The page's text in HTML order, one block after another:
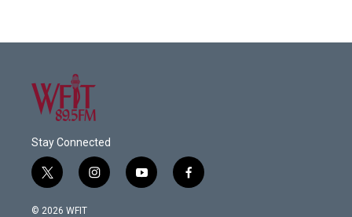
Stay Connected
t
w
i
i
n
y
o
f
a
© 2026 WFIT